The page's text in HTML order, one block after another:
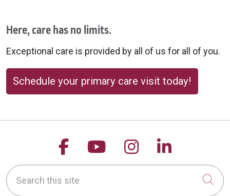
Here, care has no limits.
Exceptional care is provided by all of us for all of you.
Schedule your primary care visit today!
Follow us on Facebook
Follow us on
Follow us on
Follow
Search this site